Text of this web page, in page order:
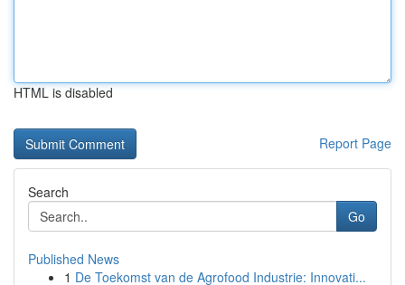
HTML is disabled
Report Page
Search
Go
Published News
1 De Toekomst van de Agrofood Industrie: Innovati...